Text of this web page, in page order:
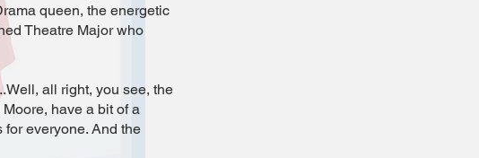
queen, the energetic
Theatre Major who
all right, you see, the
have a bit of a
everyone. And the